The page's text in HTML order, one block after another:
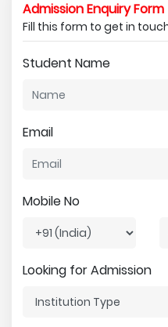
Admission Enquiry Form
Fill this form to get in
Student Name
Email
Mobile No
Looking for Admission